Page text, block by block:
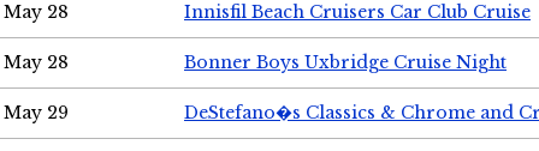
May 28 Innisfil Beach Cruisers Car Club Cruise
May 28 Bonner Boys Uxbridge Cruise Night
May 29 DeStefano�s Classics & Chrome and